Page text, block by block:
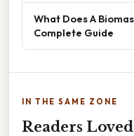
What Does A
Complete Guide
IN THE SAME ZONE
Readers